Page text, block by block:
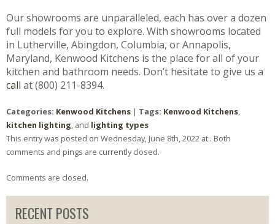
Our showrooms are unparalleled, each has over a dozen
full models for you to explore. With showrooms located
in Lutherville, Abingdon, Columbia, or Annapolis,
Maryland, Kenwood Kitchens is the place for all of your
kitchen and bathroom needs. Don’t hesitate to give us a
call at (800) 211-8394.
Categories: Kenwood Kitchens | Tags: Kenwood Kitchens,
kitchen lighting, and lighting types
This entry was posted on Wednesday, June 8th, 2022 at . Both
comments and pings are currently closed.
Comments are closed.
RECENT POSTS